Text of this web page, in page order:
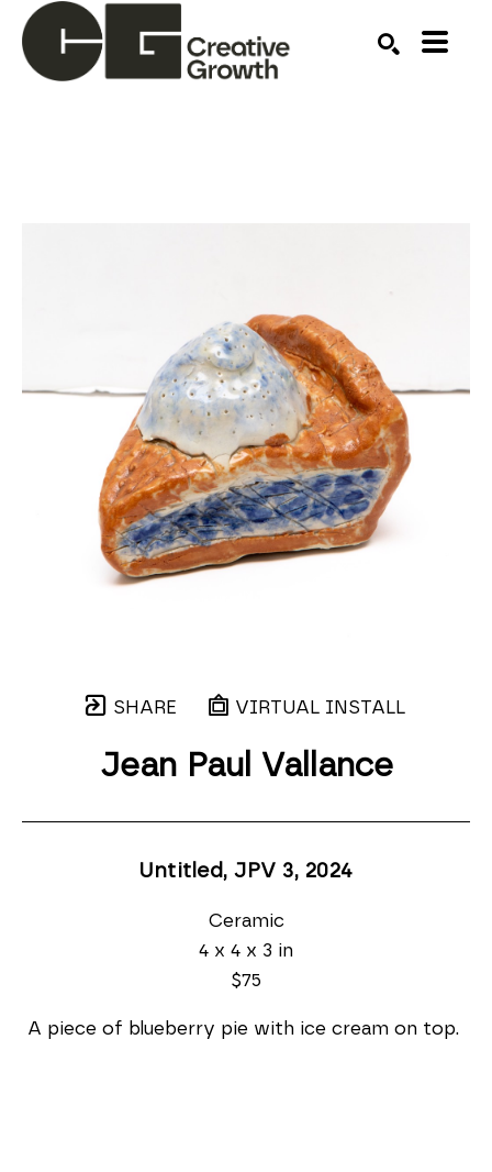
SHARE VIRTUAL INSTALL
Jean Paul Vallance
Untitled, JPV 3, 2024
Ceramic
4 x 4 x 3 in
$75
A piece of blueberry pie with ice cream on top.